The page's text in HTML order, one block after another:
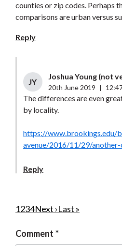
counties or zip codes. Perhaps
comparisons are urban versus
Reply
JY
Joshua Young (not
20th June 2019
The differences are even
by locality.
https://www.brookings.edu/
avenue/2016/11/29/
Reply
P
g
C
r
1P
g
2P
g
3P
g
4N
x
Next ›L
s
Last »
Comment